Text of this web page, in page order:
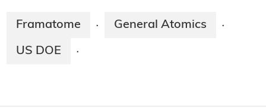
Framatome · General Atomics ·
US DOE ·